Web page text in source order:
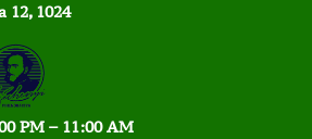
12, 1024
PM – 11:00 AM